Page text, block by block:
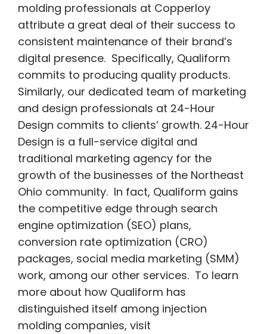
molding professionals at Copperloy
attribute a great deal of their success to
consistent maintenance of their brand’s
digital presence. Specifically, Qualiform
commits to producing quality products.
Similarly, our dedicated team of marketing
and design professionals at 24-Hour
Design commits to clients’ growth. 24-Hour
Design is a full-service digital and
traditional marketing agency for the
growth of the businesses of the Northeast
Ohio community. In fact, Qualiform gains
the competitive edge through search
engine optimization (SEO) plans,
conversion rate optimization (CRO)
packages, social media marketing (SMM)
work, among our other services. To learn
more about how Qualiform has
distinguished itself among injection
molding companies, visit